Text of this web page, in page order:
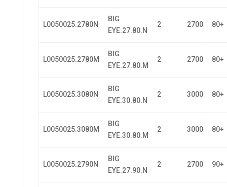
L0050025.2780N
BIG
EYE.27.80.N
2 2700 80+
L0050025.2780M
BIG
EYE.27.80.M
2 2700 80+
L0050025.3080N
BIG
EYE.30.80.N
2 3000 80+
L0050025.3080M
BIG
EYE.30.80.M
2 3000 80+
L0050025.2790N
BIG
EYE.27.90.N
2 2700 90+